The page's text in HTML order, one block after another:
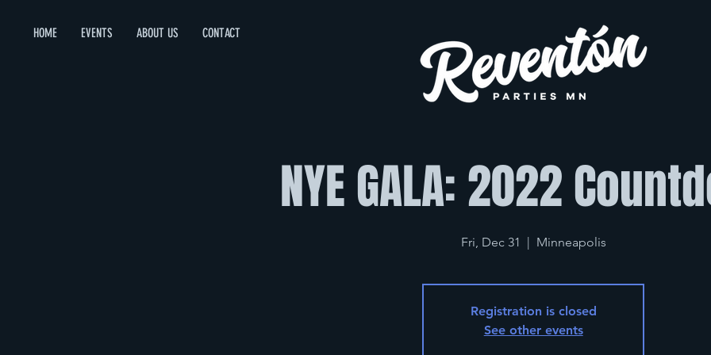
HOME EVENTS ABOUT US CONTACT
NYE GALA: 2022
Fri, Dec 31
  |
Minneapolis
Registration is closed
See other events